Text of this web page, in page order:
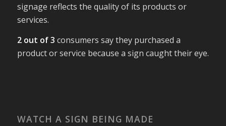
signage reflects the quality of its products or
services.
2 out of 3 consumers say they purchased a
product or service because a sign caught their eye.
WATCH A SIGN BEING MADE